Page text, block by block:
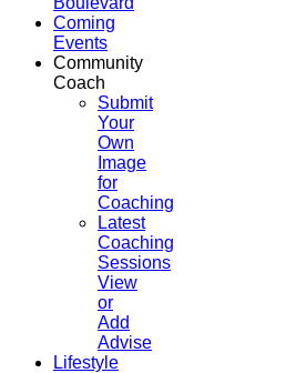
Coming
Events
Community
Coach
Submit
Your
Own
Image
for
Coaching
Latest
Coaching
Sessions
View
or
Add
Advise
Lifestyle